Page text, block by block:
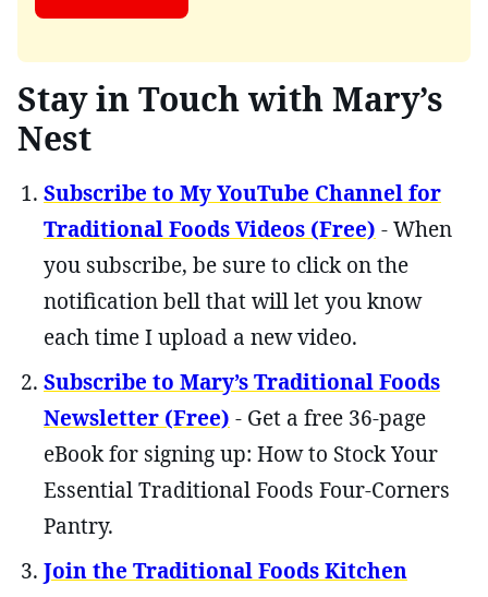
Stay in Touch with Mary’s
Nest
Subscribe to My YouTube Channel for
Traditional Foods Videos (Free) - When
you subscribe, be sure to click on the
notification bell that will let you know
each time I upload a new video.
Subscribe to Mary’s Traditional Foods
Newsletter (Free) - Get a free 36-page
eBook for signing up: How to Stock Your
Essential Traditional Foods Four-Corners
Pantry.
Join the Traditional Foods Kitchen